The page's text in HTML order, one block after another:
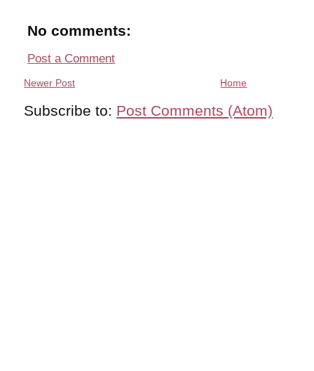
No comments:
Post a Comment
Newer Post Home
Subscribe to: Post Comments (Atom)